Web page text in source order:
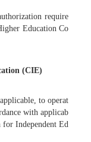
require
Education Co
(CIE)
to operat
with applicab
Independent Ed